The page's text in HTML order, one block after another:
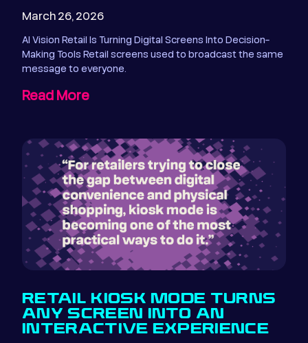
March 26, 2026
AI Vision Retail Is Turning Digital Screens Into Decision-
Making Tools Retail screens used to broadcast the same
message to everyone.
Read More
RETAIL KIOSK MODE TURNS
ANY SCREEN INTO AN
INTERACTIVE EXPERIENCE